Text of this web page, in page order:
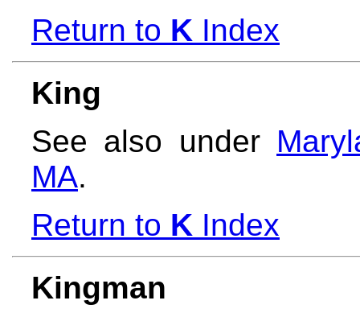
Return to K Index
King
See also under
MA.
Return to K Index
Kingman